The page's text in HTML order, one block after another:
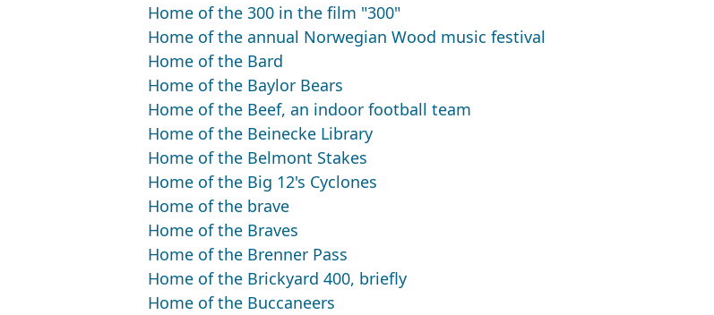
Home of the 300 in the film "300"
Home of the annual Norwegian Wood music festival
Home of the Bard
Home of the Baylor Bears
Home of the Beef, an indoor football team
Home of the Beinecke Library
Home of the Belmont Stakes
Home of the Big 12's Cyclones
Home of the brave
Home of the Braves
Home of the Brenner Pass
Home of the Brickyard 400, briefly
Home of the Buccaneers